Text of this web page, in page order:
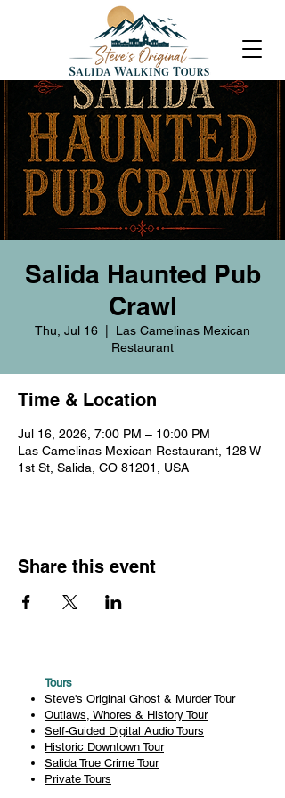
Salida Haunted Pub
Crawl
Thu, Jul 16
Las Camelinas Mexican
Restaurant
Time & Location
Jul 16, 2026, 7:00 PM – 10:00 PM
Las Camelinas Mexican Restaurant, 128 W
1st St, Salida, CO 81201, USA
Share this event
Tours
Steve's Original Ghost & Murder Tour
Outlaws, Whores & History Tour
Self-Guided Digital Audio Tours
Historic Downtown Tour
Salida True Crime Tour
Private Tours